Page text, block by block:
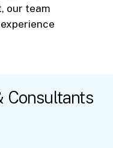
our team
Consultants